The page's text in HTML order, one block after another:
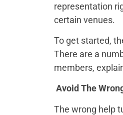
representation
certain venues.
To get started,
There are a
members,
Avoid The
The wrong help